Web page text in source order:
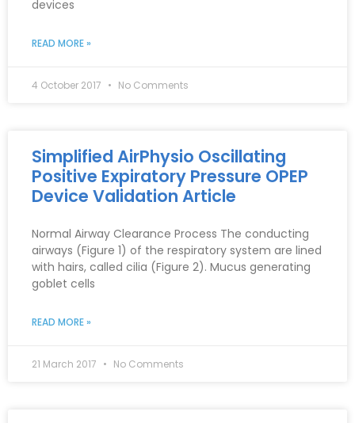
devices
READ MORE »
4 October 2017 No Comments
Simplified AirPhysio Oscillating
Positive Expiratory Pressure OPEP
Device Validation Article
Normal Airway Clearance Process The conducting
airways (Figure 1) of the respiratory system are lined
with hairs, called cilia (Figure 2). Mucus generating
goblet cells
READ MORE »
21 March 2017 No Comments